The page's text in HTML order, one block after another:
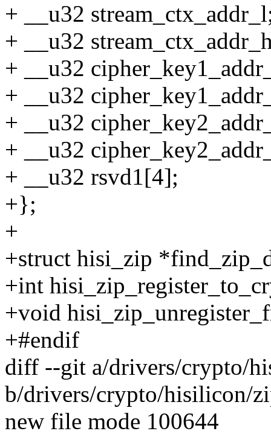
+ __u32
+ __u32
+ __u32
+ __u32
+ __u32
+ __u32
+ __u32 rsvd1[4];
+};
+
+struct hisi_zip
+int
+void
+#endif
diff --git a/drivers/crypto/
b/drivers/crypto/hisilicon/
new file mode 100644